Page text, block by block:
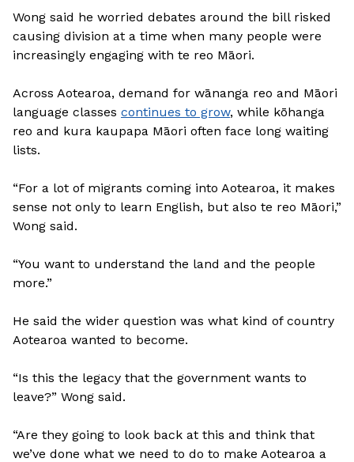
Wong said he worried debates around the bill risked
causing division at a time when many people were
increasingly engaging with te reo Māori.
Across Aotearoa, demand for wānanga reo and Māori
language classes continues to grow, while kōhanga
reo and kura kaupapa Māori often face long waiting
lists.
“For a lot of migrants coming into Aotearoa, it makes
sense not only to learn English, but also te reo Māori,”
Wong said.
“You want to understand the land and the people
more.”
He said the wider question was what kind of country
Aotearoa wanted to become.
“Is this the legacy that the government wants to
leave?” Wong said.
“Are they going to look back at this and think that
we’ve done what we need to do to make Aotearoa a